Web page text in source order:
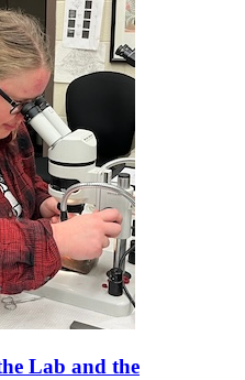
Lab and the